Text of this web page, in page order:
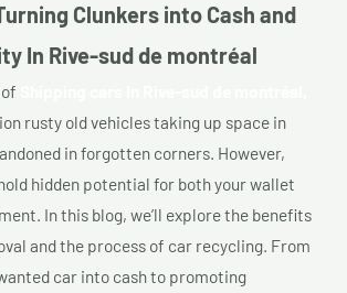
Clunkers into Cash and
In Rive-sud de montréal
rusty old vehicles taking up space in
in forgotten corners. However,
hidden potential for both your wallet
In this blog, we’ll explore the benefits
and the process of car recycling. From
car into cash to promoting